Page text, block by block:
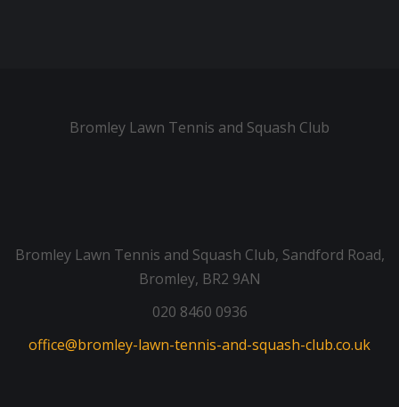
Bromley Lawn Tennis and Squash Club
Bromley Lawn Tennis and Squash Club, Sandford Road,
Bromley, BR2 9AN
020 8460 0936
office@bromley-lawn-tennis-and-squash-club.co.uk